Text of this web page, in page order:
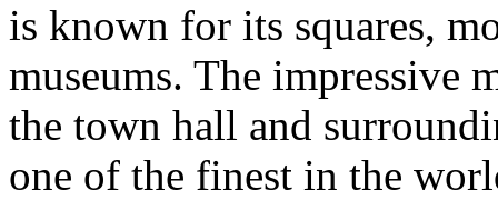
is known for its squares,
museums. The impressive
the town hall and
one of the finest in the